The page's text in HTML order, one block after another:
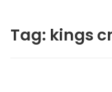
Tag: kings